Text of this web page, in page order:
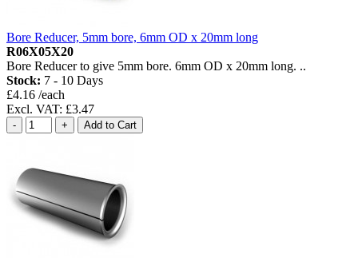
Bore Reducer, 5mm bore, 6mm OD x 20mm long
R06X05X20
Bore Reducer to give 5mm bore. 6mm OD x 20mm long. ..
Stock: 7 - 10 Days
£4.16 /each
Excl. VAT: £3.47